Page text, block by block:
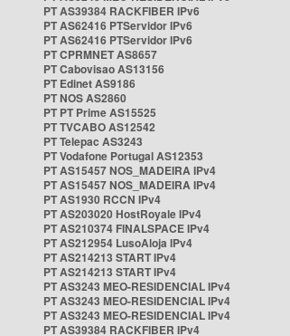
PT AS39384 RACKFIBER IPv6
PT AS62416 PTServidor IPv6
PT AS62416 PTServidor IPv6
PT CPRMNET AS8657
PT Cabovisao AS13156
PT Edinet AS9186
PT NOS AS2860
PT PT Prime AS15525
PT TVCABO AS12542
PT Telepac AS3243
PT Vodafone Portugal AS12353
PT AS15457 NOS_MADEIRA IPv4
PT AS15457 NOS_MADEIRA IPv4
PT AS1930 RCCN IPv4
PT AS203020 HostRoyale IPv4
PT AS210374 FINALSPACE IPv4
PT AS212954 LusoAloja IPv4
PT AS214213 START IPv4
PT AS214213 START IPv4
PT AS3243 MEO-RESIDENCIAL IPv4
PT AS3243 MEO-RESIDENCIAL IPv4
PT AS3243 MEO-RESIDENCIAL IPv4
PT AS39384 RACKFIBER IPv4